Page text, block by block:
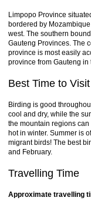
Limpopo Province
bordered by
west. The southern
Gauteng Provinces. The
province is most easily
province from Gauteng
Best Time to Visit
Birding is good
cool and dry, while the
the mountain regions
hot in winter. Summer is
migrant birds! The best
and February.
Travelling Time
Approximate travelling